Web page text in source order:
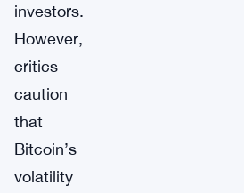
investors.
However,
critics
caution
that
Bitcoin’s
volatility